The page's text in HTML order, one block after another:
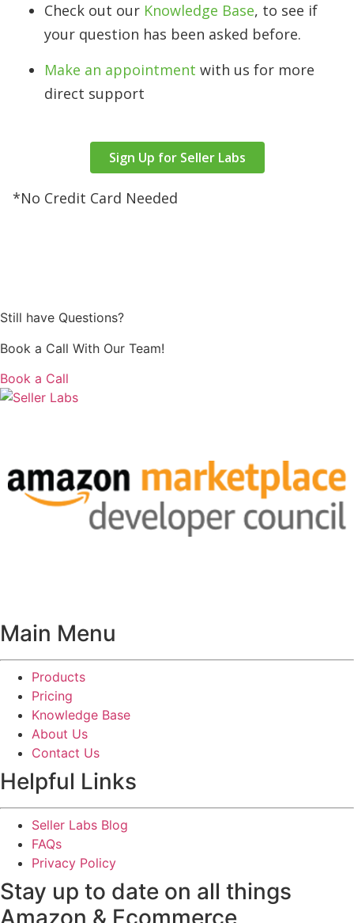
Check out our Knowledge Base, to see if
your question has been asked before.
Make an appointment with us for more
direct support
Sign Up for Seller Labs
*No Credit Card Needed
Still have Questions?
Book a Call With Our Team!
Book a Call
Main Menu
Products
Pricing
Knowledge Base
About Us
Contact Us
Helpful Links
Seller Labs Blog
FAQs
Privacy Policy
Stay up to date on all things
Amazon & Ecommerce